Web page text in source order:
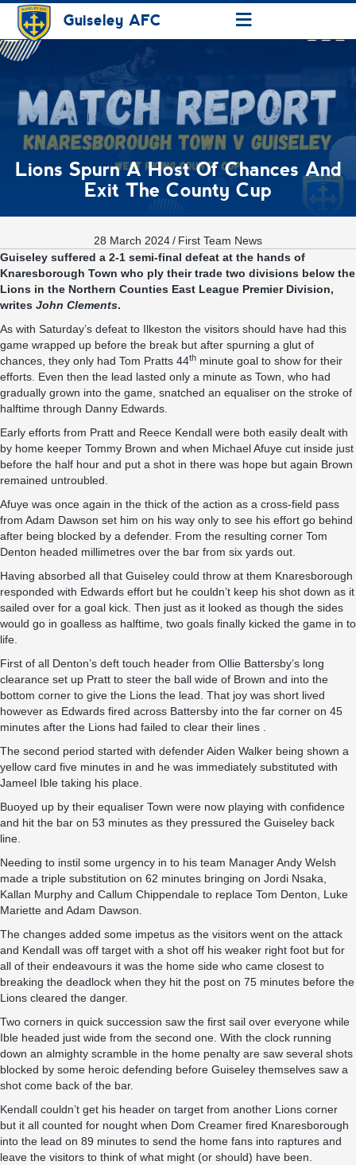
Guiseley AFC ≡
Lions Spurn A Host Of Chances And
Exit The County Cup
28 March 2024/ First Team News
Guiseley suffered a 2-1 semi-final defeat at the hands of
Knaresborough Town who ply their trade two divisions below the
Lions in the Northern Counties East League Premier Division,
writes John Clements.
As with Saturday’s defeat to Ilkeston the visitors should have had this
game wrapped up before the break but after spurning a glut of
chances, they only had Tom Pratts 44th minute goal to show for their
efforts. Even then the lead lasted only a minute as Town, who had
gradually grown into the game, snatched an equaliser on the stroke of
halftime through Danny Edwards.
Early efforts from Pratt and Reece Kendall were both easily dealt with
by home keeper Tommy Brown and when Michael Afuye cut inside just
before the half hour and put a shot in there was hope but again Brown
remained untroubled.
Afuye was once again in the thick of the action as a cross-field pass
from Adam Dawson set him on his way only to see his effort go behind
after being blocked by a defender. From the resulting corner Tom
Denton headed millimetres over the bar from six yards out.
Having absorbed all that Guiseley could throw at them Knaresborough
responded with Edwards effort but he couldn’t keep his shot down as it
sailed over for a goal kick. Then just as it looked as though the sides
would go in goalless as halftime, two goals finally kicked the game in to
life.
First of all Denton’s deft touch header from Ollie Battersby’s long
clearance set up Pratt to steer the ball wide of Brown and into the
bottom corner to give the Lions the lead. That joy was short lived
however as Edwards fired across Battersby into the far corner on 45
minutes after the Lions had failed to clear their lines .
The second period started with defender Aiden Walker being shown a
yellow card five minutes in and he was immediately substituted with
Jameel Ible taking his place.
Buoyed up by their equaliser Town were now playing with confidence
and hit the bar on 53 minutes as they pressured the Guiseley back
line.
Needing to instil some urgency in to his team Manager Andy Welsh
made a triple substitution on 62 minutes bringing on Jordi Nsaka,
Kallan Murphy and Callum Chippendale to replace Tom Denton, Luke
Mariette and Adam Dawson.
The changes added some impetus as the visitors went on the attack
and Kendall was off target with a shot off his weaker right foot but for
all of their endeavours it was the home side who came closest to
breaking the deadlock when they hit the post on 75 minutes before the
Lions cleared the danger.
Two corners in quick succession saw the first sail over everyone while
Ible headed just wide from the second one. With the clock running
down an almighty scramble in the home penalty are saw several shots
blocked by some heroic defending before Guiseley themselves saw a
shot come back of the bar.
Kendall couldn’t get his header on target from another Lions corner
but it all counted for nought when Dom Creamer fired Knaresborough
into the lead on 89 minutes to send the home fans into raptures and
leave the visitors to think of what might (or should) have been.